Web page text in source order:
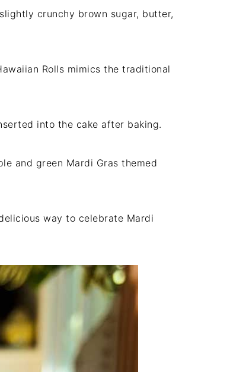
crunchy brown sugar, butter,
Rolls mimics the traditional
into the cake after baking.
and green Mardi Gras themed
way to celebrate Mardi